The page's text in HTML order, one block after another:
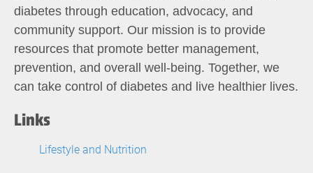
diabetes through education, advocacy, and
community support. Our mission is to provide
resources that promote better management,
prevention, and overall well-being. Together, we
can take control of diabetes and live healthier lives.
Links
Lifestyle and Nutrition